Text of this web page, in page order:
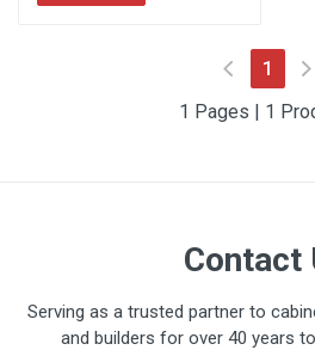
1
1 Pages | 1
Contact
Serving as a trusted partner to
and builders for over 40 years